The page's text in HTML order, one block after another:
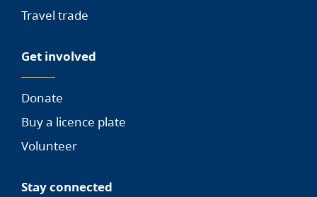
Travel trade
Get involved
Donate
Buy a licence plate
Volunteer
Stay connected